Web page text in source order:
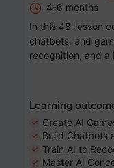
4-6 months
In this 48-lesson
chatbots, and
recognition, and a
Learning
Create AI
Build Chatbots
Train AI to
Master AI